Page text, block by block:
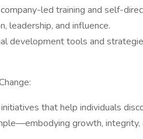
led training and self-
leadership, and influence.
development tools and
that help individuals
growth, integrity,